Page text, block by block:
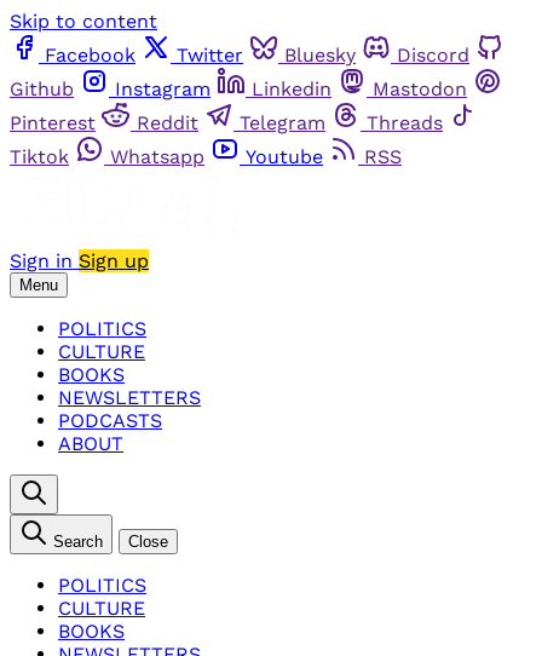
Skip to content
Facebook
Twitter Bluesky
Discord
Github
Instagram Linkedin
Mastodon
Pinterest
Reddit Telegram
Threads
Tiktok
Whatsapp Youtube RSS
Sign in Sign up
Menu
POLITICS
CULTURE
BOOKS
NEWSLETTERS
PODCASTS
ABOUT
Search Close
POLITICS
CULTURE
BOOKS